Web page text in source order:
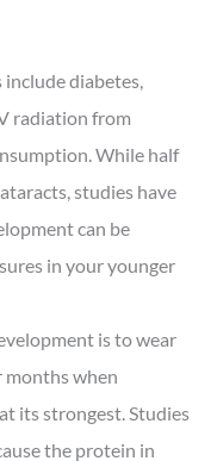
diabetes,
radiation from
While half
studies have
can be
in your younger
is to wear
months when
its strongest. Studies
the protein in